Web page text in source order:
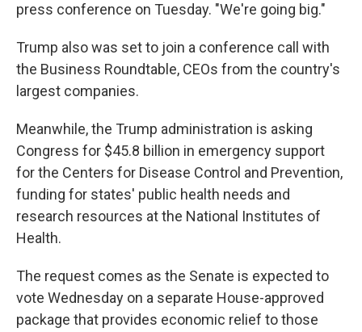
press conference on Tuesday. "We're going big."
Trump also was set to join a conference call with
the Business Roundtable, CEOs from the country's
largest companies.
Meanwhile, the Trump administration is asking
Congress for $45.8 billion in emergency support
for the Centers for Disease Control and Prevention,
funding for states' public health needs and
research resources at the National Institutes of
Health.
The request comes as the Senate is expected to
vote Wednesday on a separate House-approved
package that provides economic relief to those